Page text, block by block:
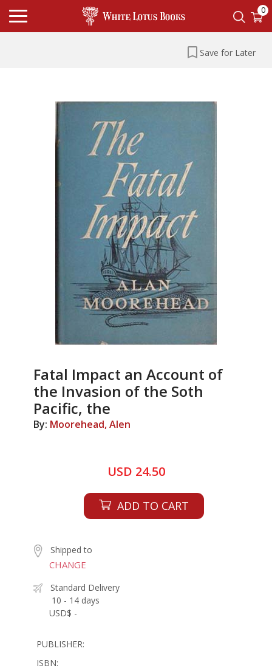
0
Save for Later
Fatal Impact an Account of
the Invasion of the Soth
Pacific, the
By: Moorehead, Alen
USD 24.50
ADD TO CART
Shipped to
CHANGE
Standard Delivery
10 - 14 days
USD$ -
PUBLISHER:
ISBN: